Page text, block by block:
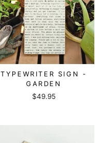
TYPEWRITER SIGN -
GARDEN
$49.95